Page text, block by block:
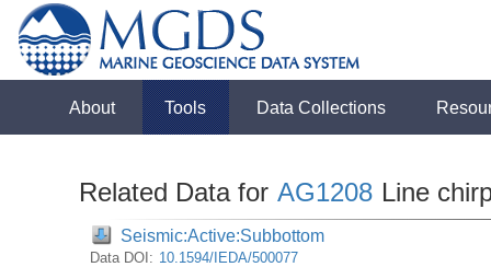
About Tools Data Collections
Related Data for AG1208 Line
Seismic:Active:Subbottom
Data DOI: 10.1594/IEDA/500077